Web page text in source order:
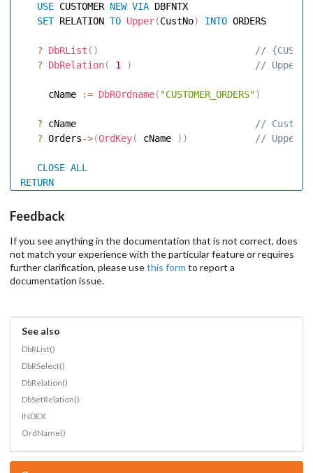
USE CUSTOMER NEW VIA DBFNTX
SET RELATION TO Upper(CustNo) INTO ORDERS
? DbRList ( )
//
?
DbRelation( 1 ) //
     cName
:= DbROrdname( "CUSTOMER_ORDERS")
? cName
// Cust
? Orders->(OrdKey( cName ) ) //
CLOSE ALL
RETURN
Feedback
If you see anything in the documentation that is not correct, does
not match your experience with the particular feature or requires
further clarification, please usethis form to report a
documentation issue.
See also
DbRList()
DbRSelect()
DbRelation()
DbSetRelation()
INDEX
OrdName()